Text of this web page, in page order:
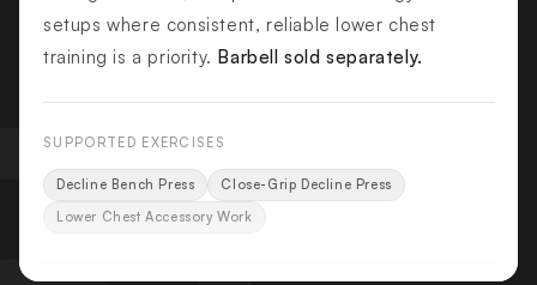
setups where consistent, reliable lower chest
training is a priority. Barbell sold separately.
SUPPORTED EXERCISES
Decline Bench Press
Close-Grip Decline Press
Lower Chest Accessory Work